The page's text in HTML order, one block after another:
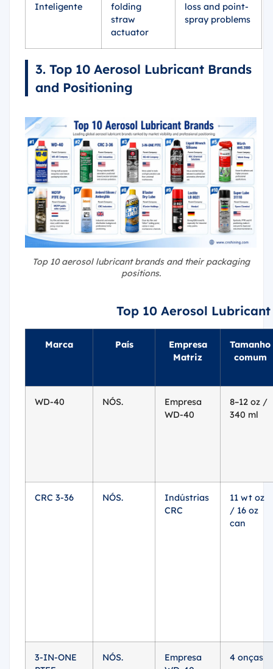
Inteligente
folding
straw
actuator
loss and point-
spray problems
3. Top 10 Aerosol Lubricant Brands
and Positioning
Top 10 aerosol lubricant brands and their packaging
positions.
Top 10 Aerosol
Marca País
Empresa
Matriz
Tamanho
comum
WD-40 NÓS.
Empresa
WD-40
8–12 oz /
340 ml
CRC 3-36 NÓS.
Indústrias
CRC
11 wt oz
/ 16 oz
can
3-IN-ONE
NÓS.
Empresa
4 onças